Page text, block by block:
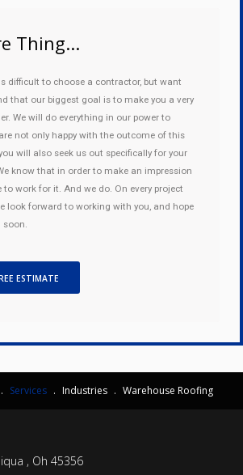
Thing...
difficult to choose a contractor, but want
that our biggest goal is to make you a very
We will do everything in our power to
not only happy with the outcome of this
will also seek us out specifically for your
know that in order to make an impression
to work for it. And we do. On every project
look forward to working with you, and hope
soon.
ESTIMATE
. Services . Industries . Warehouse Roofing
, Oh 45356